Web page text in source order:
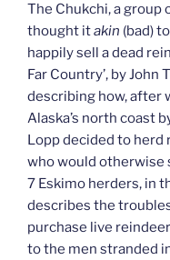
The Chukchi, a
thought itakin (bad)
happily sell a dead
Far Country’, by
describing how, after
Alaska’s north coast
Lopp decided to
who would otherwise
7 Eskimo herders, in
describes the
purchase live
to the men stranded